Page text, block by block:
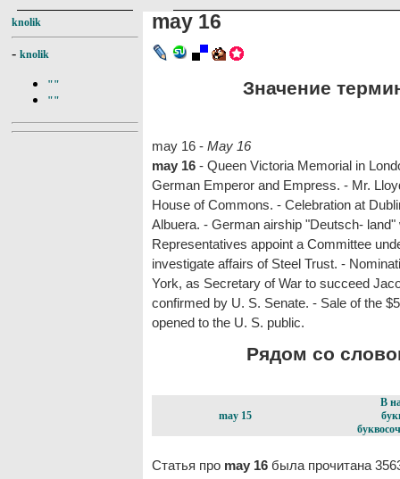
knolik
- knolik
""
""
may 16
Значение
may 16 - May 16
may 16 - Queen Victoria Memorial in
German Emperor and Empress. - Mr.
House of Commons. - Celebration at
Albuera. - German airship "Deutsch-
Representatives appoint a Committee
investigate affairs of Steel Trust. -
York, as Secretary of War to succeed
confirmed by U. S. Senate. - Sale of the
opened to the U. S. public.
Рядом со
may 15
В
Статья про may 16 была прочитана